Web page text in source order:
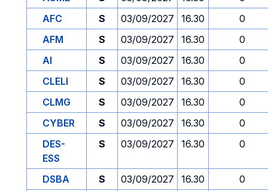
AFC
S 03/09/2027 16.30
0
AFM
S 03/09/2027 16.30
0
AI
S 03/09/2027 16.30
0
CLELI
S 03/09/2027 16.30
0
CLMG
S 03/09/2027 16.30
0
CYBER
S 03/09/2027 16.30
0
DES-
ESS
S 03/09/2027 16.30 0
DSBA S 03/09/2027 16.30 0